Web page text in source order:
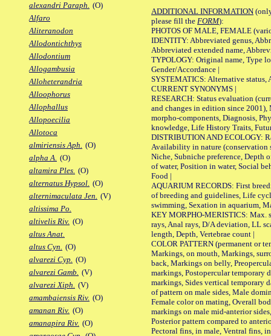
alexandri Paraph. (O)
Alfaro
Aliteranodon
Allodontichthys
Allodontium
Allogambusia
Alloheterandria
Alloophorus
Allophallus
Allopoecilia
Allotoca
almiriensis Aph. (O)
alpha A. (O)
altamira Ples. (O)
alternatus Hypsol. (O)
alternimaculata Jen. (V)
altissima Po.
altivelis Riv. (O)
altus Anat.
altus Cyn. (O)
alvarezi Cyp. (O)
alvarezi Gamb. (V)
alvarezi Xiph. (V)
amambaiensis Riv. (O)
amanan Riv. (O)
amanapira Riv. (O)
ADDITIONAL INFORMATION
please fill the FORM):
PHOTOS OF MALE, FEMALE
IDENTITY: Abbreviated genus,
Abbreviated extended name,
TYPOLOGY: Original name, Type
Gender/Accordance |
SYSTEMATICS: Alternative status,
CURRENT SYNONYMS |
RESEARCH: Status evaluation
and changes in edition since 2001),
morpho-components, Diagnosis,
knowledge, Life History Traits,
DISTRIBUTION AND ECOLOGY:
Availability in nature (conservation
Niche, Subniche preference, Depth
of water, Position in water, Social
Food |
AQUARIUM RECORDS: First
of breeding and guidelines, Life
swimming, Sexation in aquarium,
KEY MORPHO-MERISTICS: Max.
rays, Anal rays, D/A deviation, LL
length, Depth, Vertebrae count |
COLOR PATTERN (permanent or
Markings, on mouth, Markings,
back, Markings on belly,
markings, Postopercular temporary
markings, Sides vertical temporary
of pattern on male sides, Male
Female color on mating, Overall
markings on male mid-anterior
Posterior pattern compared to
Pectoral fins, in male, Ventral fins,